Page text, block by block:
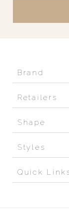
Brand
Retailers
Shape
Styles
Quick